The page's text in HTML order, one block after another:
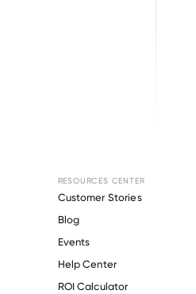
RESOURCES CENTER
Customer Stories
Blog
Events
Help Center
ROI Calculator